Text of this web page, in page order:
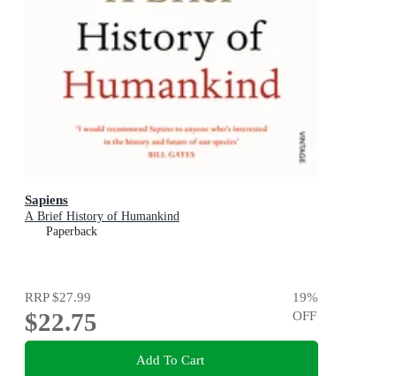
Sapiens
A Brief History of Humankind
Paperback
RRP$27.99
$22.75
19%
OFF
Add To Cart